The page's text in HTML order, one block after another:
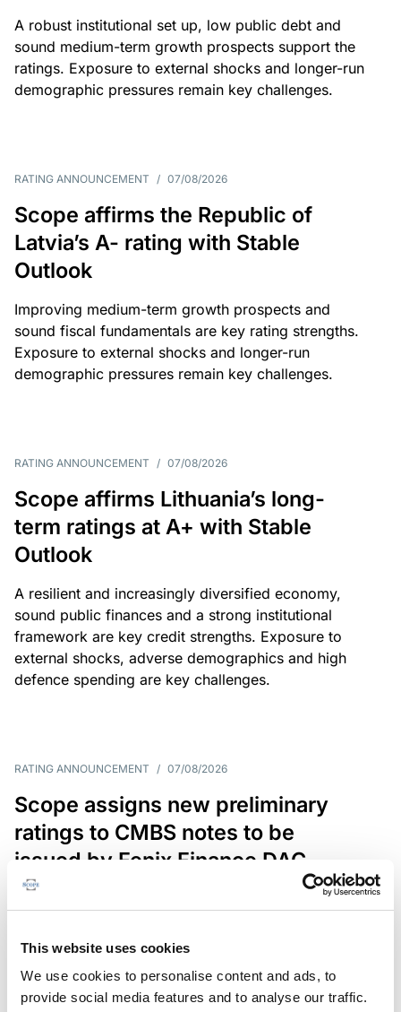
This website uses cookies
We use cookies to personalise content and ads, to
provide social media features and to analyse our traffic.
A robust institutional set up, low public debt and
sound medium-term growth prospects support the
ratings. Exposure to external shocks and longer-run
demographic pressures remain key challenges.
RATING ANNOUNCEMENT / 07/08/2026
Scope affirms the Republic of
Latvia’s A- rating with Stable
Outlook
Improving medium-term growth prospects and
sound fiscal fundamentals are key rating strengths.
Exposure to external shocks and longer-run
demographic pressures remain key challenges.
RATING ANNOUNCEMENT / 07/08/2026
Scope affirms Lithuania’s long-
term ratings at A+ with Stable
Outlook
A resilient and increasingly diversified economy,
sound public finances and a strong institutional
framework are key credit strengths. Exposure to
external shocks, adverse demographics and high
defence spending are key challenges.
RATING ANNOUNCEMENT / 07/08/2026
Scope assigns new preliminary
ratings to CMBS notes to be
issued by Fenix Finance DAC
The EUR 200.3m CMBS is secured by debt backed
in Germany, Poland and Spain.